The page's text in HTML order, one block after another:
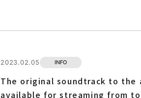
2023.02.05 INFO
The original soundtrack to the
available for streaming from